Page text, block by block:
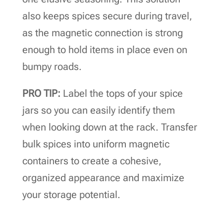
also keeps spices secure during travel,
as the magnetic connection is strong
enough to hold items in place even on
bumpy roads.
PRO TIP: Label the tops of your spice
jars so you can easily identify them
when looking down at the rack. Transfer
bulk spices into uniform magnetic
containers to create a cohesive,
organized appearance and maximize
your storage potential.